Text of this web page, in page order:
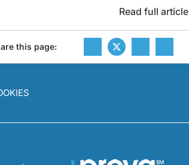
Read full article
this page: